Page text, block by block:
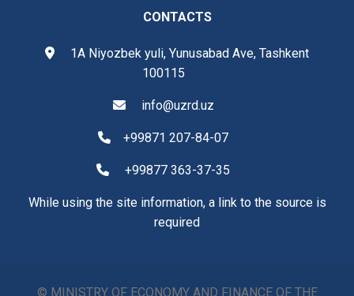
CONTACTS
1A Niyozbek yuli, Yunusabad Ave, Tashkent
100115
info@uzrd.uz
+99871 207-84-07
+99877 363-37-35
While using the site information, a link to the source is
required
© MINISTRY OF ECONOMY AND FINANCE OF THE